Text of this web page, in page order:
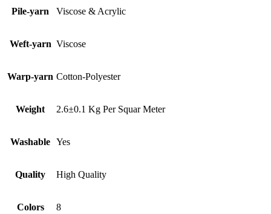
Pile-yarn Viscose & Acrylic
Weft-yarn Viscose
Warp-yarn Cotton-Polyester
Weight 2.6±0.1 Kg Per Squar Meter
Washable Yes
Quality High Quality
Colors 8